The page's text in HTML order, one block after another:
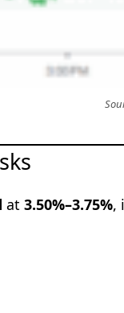
at 3.50%–3.75%,